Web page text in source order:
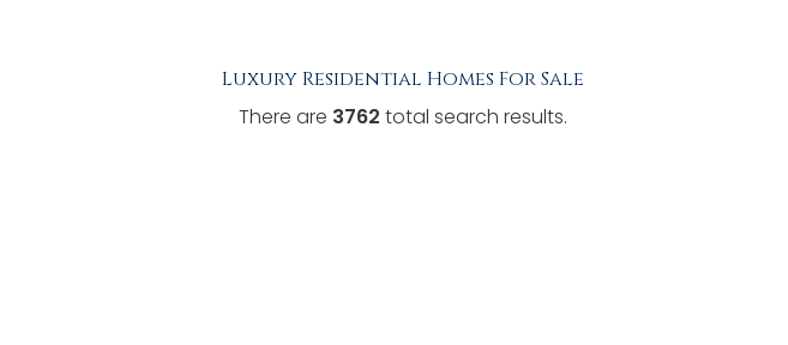
Luxury Residential Homes For Sale
There are 3762 total search results.